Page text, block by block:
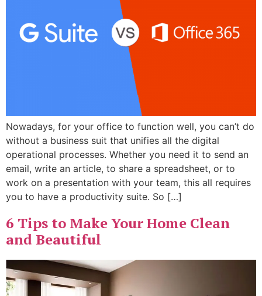
Nowadays, for your office to function well, you can’t do
without a business suit that unifies all the digital
operational processes. Whether you need it to send an
email, write an article, to share a spreadsheet, or to
work on a presentation with your team, this all requires
you to have a productivity suite. So […]
6 Tips to Make Your Home Clean
and Beautiful